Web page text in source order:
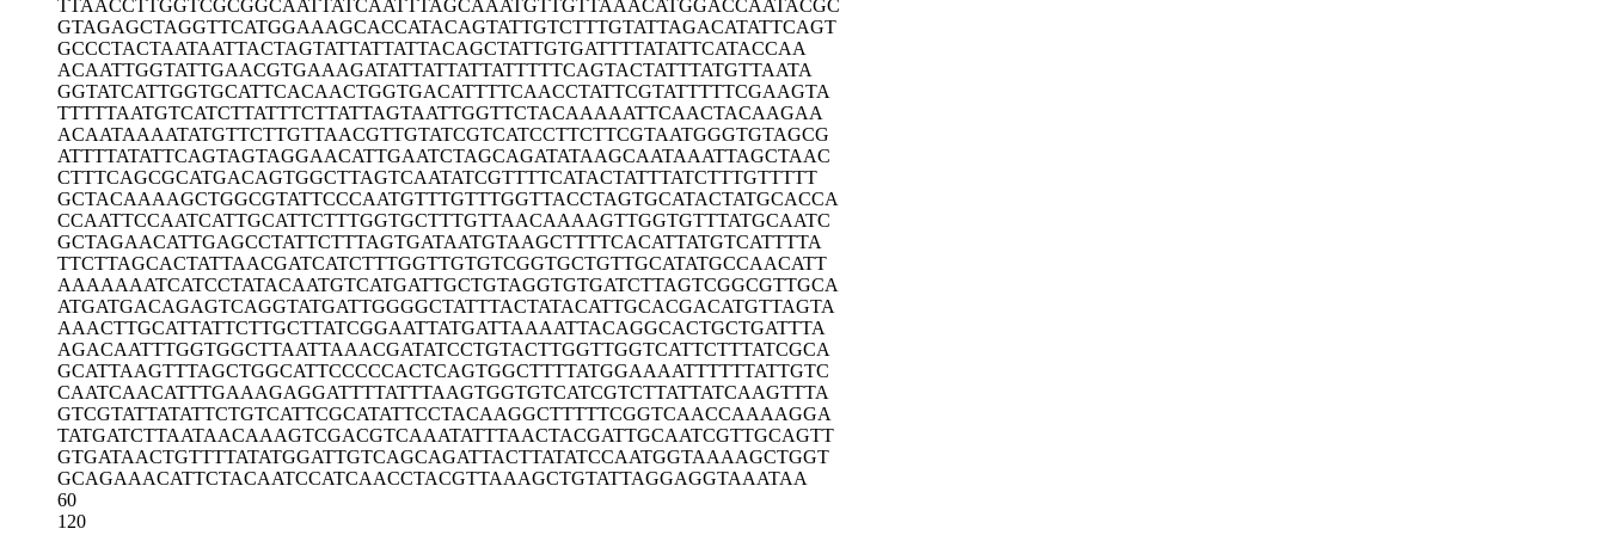
TTAACCTTGGTCGCGGCAATTATCAATTTAGCAAATGTTGTTAAACATGGACCAATACGC
GTAGAGCTAGGTTCATGGAAAGCACCATACAGTATTGTCTTTGTATTAGACATATTCAGT
GCCCTACTAATAATTACTAGTATTATTATTACAGCTATTGTGATTTTATATTCATACCAA
ACAATTGGTATTGAACGTGAAAGATATTATTATTATTTTTCAGTACTATTTATGTTAATA
GGTATCATTGGTGCATTCACAACTGGTGACATTTTCAACCTATTCGTATTTTTCGAAGTA
TTTTTAATGTCATCTTATTTCTTATTAGTAATTGGTTCTACAAAAATTCAACTACAAGAA
ACAATAAAATATGTTCTTGTTAACGTTGTATCGTCATCCTTCTTCGTAATGGGTGTAGCG
ATTTTATATTCAGTAGTAGGAACATTGAATCTAGCAGATATAAGCAATAAATTAGCTAAC
CTTTCAGCGCATGACAGTGGCTTAGTCAATATCGTTTTCATACTATTTATCTTTGTTTTT
GCTACAAAAGCTGGCGTATTCCCAATGTTTGTTTGGTTACCTAGTGCATACTATGCACCA
CCAATTCCAATCATTGCATTCTTTGGTGCTTTGTTAACAAAAGTTGGTGTTTATGCAATC
GCTAGAACATTGAGCCTATTCTTTAGTGATAATGTAAGCTTTTCACATTATGTCATTTTA
TTCTTAGCACTATTAACGATCATCTTTGGTTGTGTCGGTGCTGTTGCATATGCCAACATT
AAAAAAATCATCCTATACAATGTCATGATTGCTGTAGGTGTGATCTTAGTCGGCGTTGCA
ATGATGACAGAGTCAGGTATGATTGGGGCTATTTACTATACATTGCACGACATGTTAGTA
AAACTTGCATTATTCTTGCTTATCGGAATTATGATTAAAATTACAGGCACTGCTGATTTA
AGACAATTTGGTGGCTTAATTAAACGATATCCTGTACTTGGTTGGTCATTCTTTATCGCA
GCATTAAGTTTAGCTGGCATTCCCCCACTCAGTGGCTTTTATGGAAAATTTTTTATTGTC
CAATCAACATTTGAAAGAGGATTTTATTTAAGTGGTGTCATCGTCTTATTATCAAGTTTA
GTCGTATTATATTCTGTCATTCGCATATTCCTACAAGGCTTTTTCGGTCAACCAAAAGGA
TATGATCTTAATAACAAAGTCGACGTCAAATATTTAACTACGATTGCAATCGTTGCAGTT
GTGATAACTGTTTTATATGGATTGTCAGCAGATTACTTATATCCAATGGTAAAAGCTGGT
GCAGAAACATTCTACAATCCATCAACCTACGTTAAAGCTGTATTAGGAGGTAAATAA
60
120